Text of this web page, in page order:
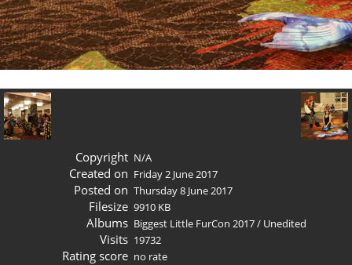
Copyright N/A
Created on Friday 2 June 2017
Posted on Thursday 8 June 2017
Filesize 9910 KB
Albums Biggest Little FurCon 2017/ Unedited
Visits 19732
Rating score no rate